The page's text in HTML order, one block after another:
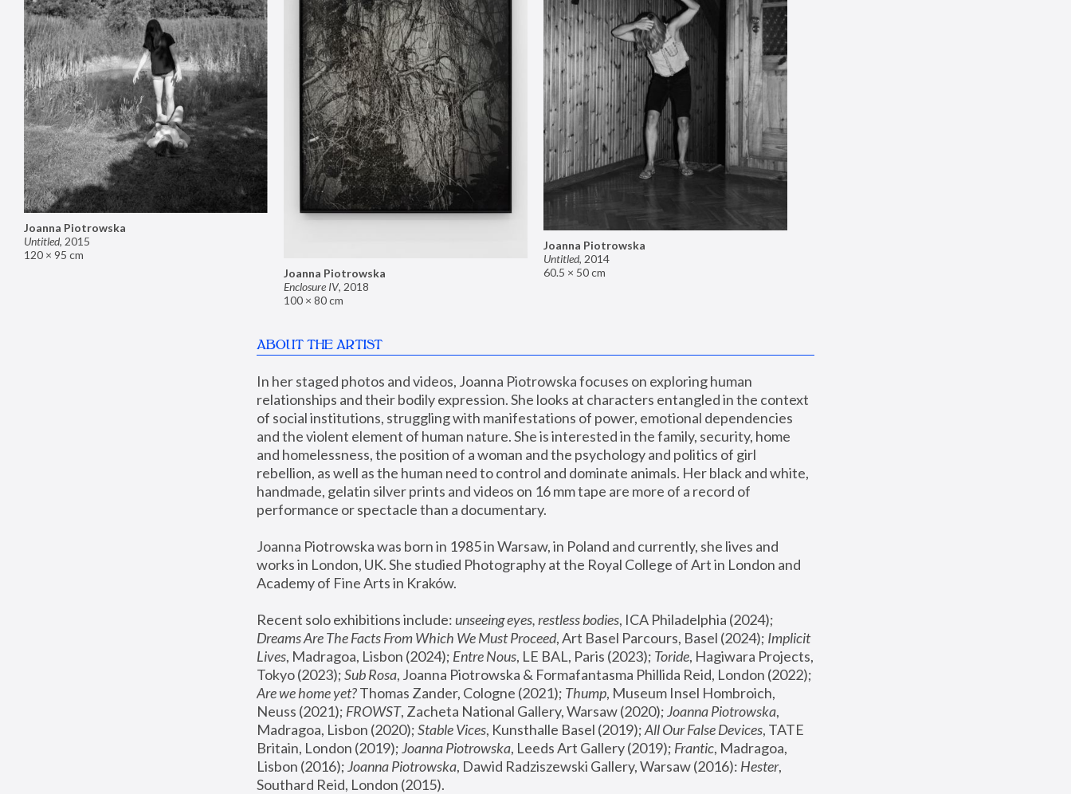
Joanna Piotrowska
Enclosure IV, 2018
100 × 80 cm
Joanna Piotrowska
Untitled, 2015
120 × 95 cm
Joanna Piotrowska
Untitled, 2014
60.5 × 50 cm
ABOUT THE ARTIST
In her staged photos and videos, Joanna Piotrowska focuses on exploring human
relationships and their bodily expression. She looks at characters entangled in the context
of social institutions, struggling with manifestations of power, emotional dependencies
and the violent element of human nature. She is interested in the family, security, home
and homelessness, the position of a woman and the psychology and politics of girl
rebellion, as well as the human need to control and dominate animals. Her black and white,
handmade, gelatin silver prints and videos on 16 mm tape are more of a record of
performance or spectacle than a documentary.
Joanna Piotrowska was born in 1985 in Warsaw, in Poland and currently, she lives and
works in London, UK. She studied Photography at the Royal College of Art in London and
Academy of Fine Arts in Kraków.
Recent solo exhibitions include: unseeing eyes, restless bodies
Dreams Are The Facts From Which We Must Proceed, Art Basel Parcours, Basel (2024); Implicit
Lives, Madragoa, Lisbon (2024); Entre Nous, LE BAL, Paris (2023); Toride, Hagiwara Projects,
Tokyo (2023); Sub Rosa
Are we home yet? Thomas Zander, Cologne (2021); Thump, Museum Insel Hombroich,
Neuss (2021); FROWST, Zacheta National Gallery, Warsaw (2020); Joanna Piotrowska,
Madragoa, Lisbon (2020); Stable Vices, Kunsthalle Basel (2019); All Our False Devices, TATE
Britain, London (2019); Joanna Piotrowska, Leeds Art Gallery (2019); Frantic, Madragoa,
Lisbon (2016); Joanna Piotrowska, Dawid Radziszewski Gallery, Warsaw (2016): Hester,
Southard Reid, London (2015).